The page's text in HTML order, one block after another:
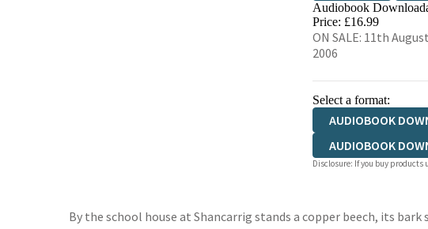
Audiobook
Price: £16.99
ON SALE: 11th August
2006
Select a format:
AUDIOBOOK
AUDIOBOOK
Disclosure: If you buy
By the school house at Shancarrig stands a copper beech, its